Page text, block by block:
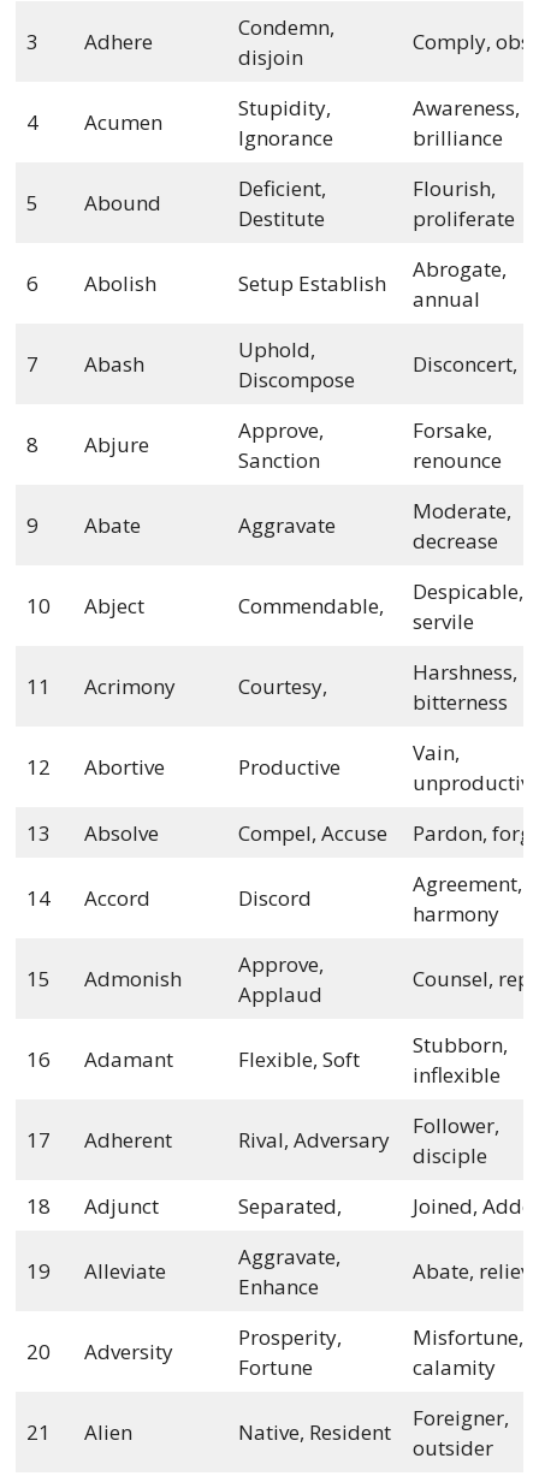
3 Adhere
Condemn,
disjoin
Comply,
4 Acumen
Stupidity,
Ignorance
Awareness,
brilliance
5 Abound
Deficient,
Destitute
Flourish,
proliferate
6 Abolish Setup Establish
Abrogate,
annual
7 Abash
Uphold,
Discompose
Disconcert,
8 Abjure
Approve,
Sanction
Forsake,
renounce
9 Abate Aggravate
Moderate,
decrease
10 Abject Commendable,
Despicable,
servile
11 Acrimony Courtesy,
Harshness,
bitterness
12 Abortive Productive
Vain,
13
Absolve Compel, Accuse Pardon,
14 Accord Discord
Agreement,
harmony
15 Admonish
Approve,
Applaud
Counsel,
16 Adamant Flexible, Soft
Stubborn,
inflexible
17 Adherent Rival, Adversary
Follower,
disciple
18
Adjunct Separated, Joined,
19 Alleviate
Aggravate,
Enhance
Abate,
20 Adversity
Prosperity,
Fortune
Misfortune,
calamity
21 Alien Native, Resident
Foreigner,
outsider